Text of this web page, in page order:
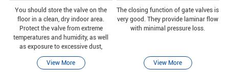
You should store the valve on the
floor in a clean, dry indoor area.
Protect the valve from extreme
temperatures and humidity, as well
as exposure to excessive dust,
humidity, vibration, deformation,
sunlight and ozone.
View More
The closing function of gate valves is
very good. They provide laminar flow
with minimal pressure loss.
View More